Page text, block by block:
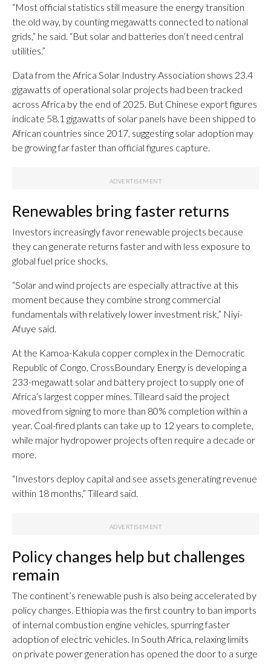
“Most official statistics still measure the energy transition
the old way, by counting megawatts connected to national
grids,” he said. “But solar and batteries don’t need central
utilities.”
Data from the Africa Solar Industry Association shows 23.4
gigawatts of operational solar projects had been tracked
across Africa by the end of 2025. But Chinese export figures
indicate 58.1 gigawatts of solar panels have been shipped to
African countries since 2017, suggesting solar adoption may
be growing far faster than official figures capture.
Renewables bring faster returns
Investors increasingly favor renewable projects because
they can generate returns faster and with less exposure to
global fuel price shocks.
“Solar and wind projects are especially attractive at this
moment because they combine strong commercial
fundamentals with relatively lower investment risk,” Niyi-
Afuye said.
At the Kamoa-Kakula copper complex in the Democratic
Republic of Congo, CrossBoundary Energy is developing a
233-megawatt solar and battery project to supply one of
Africa’s largest copper mines. Tilleard said the project
moved from signing to more than 80% completion within a
year. Coal-fired plants can take up to 12 years to complete,
while major hydropower projects often require a decade or
more.
“Investors deploy capital and see assets generating revenue
within 18 months,” Tilleard said.
Policy changes help but challenges
remain
The continent’s renewable push is also being accelerated by
policy changes. Ethiopia was the first country to ban imports
of internal combustion engine vehicles, spurring faster
adoption of electric vehicles. In South Africa, relaxing limits
on private power generation has opened the door to a surge